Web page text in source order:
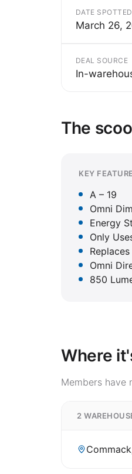
DATE SPOTTED
March 26,
DEAL SOURCE
In-
The
KEY
A – 19
Omni
Energy
Only
Omni
850
Where
Members have
2